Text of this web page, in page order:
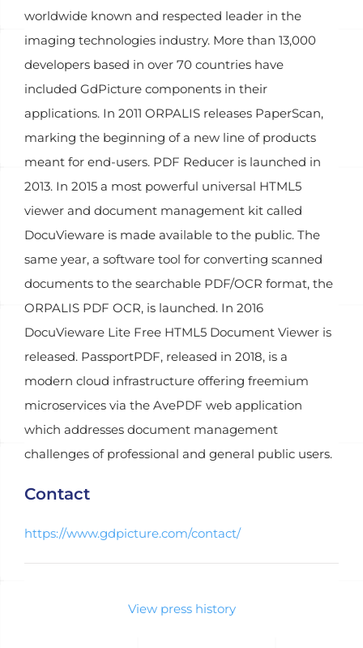
worldwide known and respected leader in the
imaging technologies industry. More than 13,000
developers based in over 70 countries have
included GdPicture components in their
applications. In 2011 ORPALIS releases PaperScan,
marking the beginning of a new line of products
meant for end-users. PDF Reducer is launched in
2013. In 2015 a most powerful universal HTML5
viewer and document management kit called
DocuVieware is made available to the public. The
same year, a software tool for converting scanned
documents to the searchable PDF/OCR format, the
ORPALIS PDF OCR, is launched. In 2016
DocuVieware Lite Free HTML5 Document Viewer is
released. PassportPDF, released in 2018, is a
modern cloud infrastructure offering freemium
microservices via the AvePDF web application
which addresses document management
challenges of professional and general public users.
Contact
https://www.gdpicture.com/contact/
View press history